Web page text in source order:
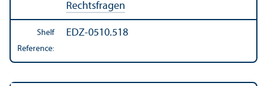
Rechtsfragen
Shelf
Reference:
EDZ-0510.518